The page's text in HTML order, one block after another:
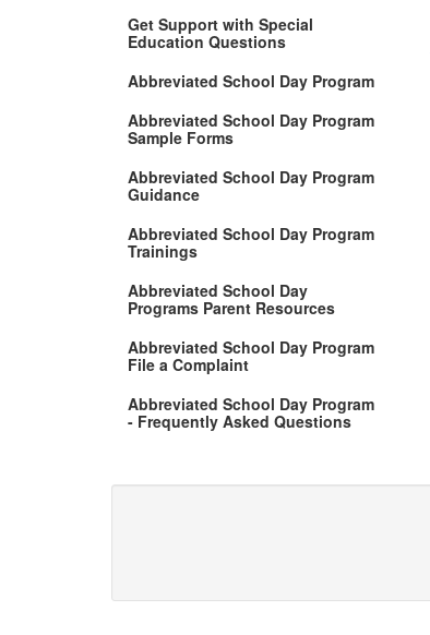
Get Support with Special
Education Questions
Abbreviated School Day Program
Abbreviated School Day Program
Sample Forms
Abbreviated School Day Program
Guidance
Abbreviated School Day Program
Trainings
Abbreviated School Day
Programs Parent Resources
Abbreviated School Day Program
File a Complaint
Abbreviated School Day Program
- Frequently Asked Questions